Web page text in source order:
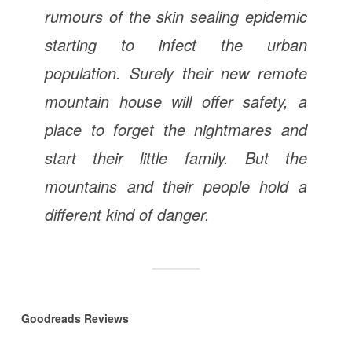
rumours of the skin sealing epidemic
starting to infect the urban
population. Surely their new remote
mountain house will offer safety, a
place to forget the nightmares and
start their little family. But the
mountains and their people hold a
different kind of danger.
Goodreads Reviews